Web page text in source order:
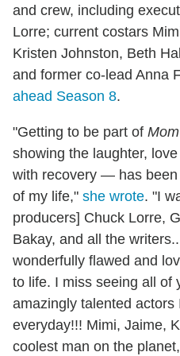
and crew, including
Lorre; current costars
Kristen Johnston, Beth
and former co-lead Anna
ahead Season 8.
"Getting to be part of Mom
showing the laughter,
with recovery — has
of my life," she wrote. "I
producers] Chuck Lorre,
Bakay, and all the
wonderfully flawed and
to life. I miss seeing all of
amazingly talented actors
everyday!!! Mimi, Jaime,
coolest man on the